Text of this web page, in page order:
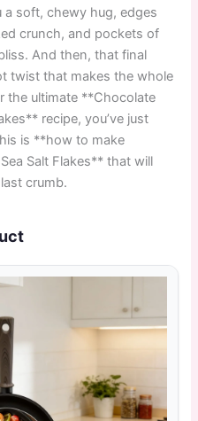
soft, chewy hug, edges
crunch, and pockets of
And then, that final
twist that makes the whole
the ultimate **Chocolate
recipe, you’ve just
is **how to make
Salt Flakes** that will
crumb.